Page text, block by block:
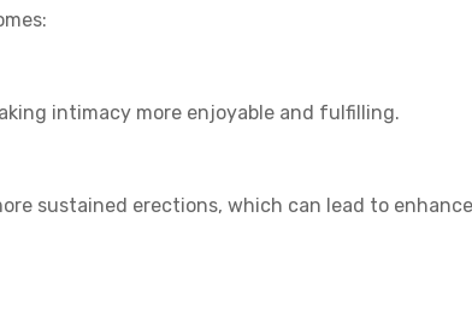
intimacy more enjoyable and fulfilling.
sustained erections, which can lead to